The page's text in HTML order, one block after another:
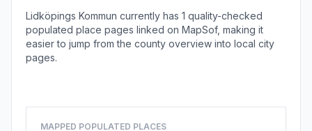
Lidköpings Kommun currently has 1 quality-checked
populated place pages linked on MapSof, making it
easier to jump from the county overview into local city
pages.
MAPPED POPULATED PLACES